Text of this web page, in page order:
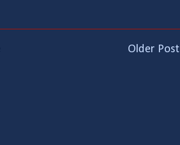
Older Post